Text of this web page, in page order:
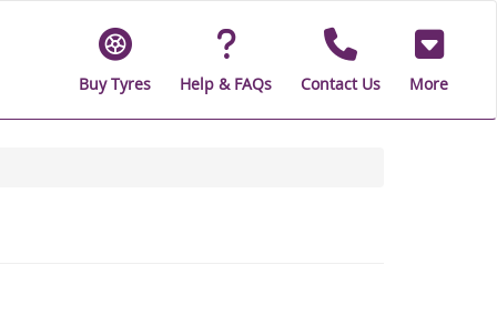
Buy Tyres Help & FAQs Contact Us More